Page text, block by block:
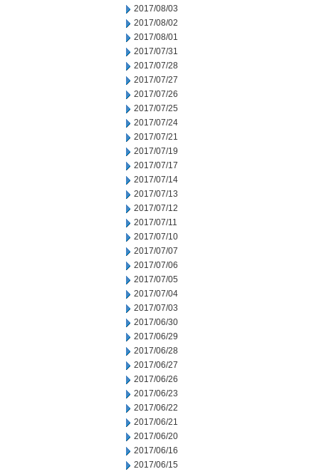
2017/08/03
2017/08/02
2017/08/01
2017/07/31
2017/07/28
2017/07/27
2017/07/26
2017/07/25
2017/07/24
2017/07/21
2017/07/19
2017/07/17
2017/07/14
2017/07/13
2017/07/12
2017/07/11
2017/07/10
2017/07/07
2017/07/06
2017/07/05
2017/07/04
2017/07/03
2017/06/30
2017/06/29
2017/06/28
2017/06/27
2017/06/26
2017/06/23
2017/06/22
2017/06/21
2017/06/20
2017/06/16
2017/06/15